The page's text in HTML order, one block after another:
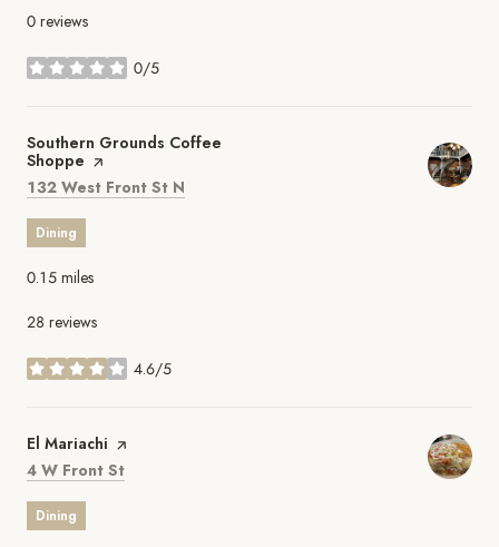
0 reviews
0/5
stars
Visit the
Southern Grounds Coffee
Shoppe page on Yelp
Search
132 West Front St N
Dining
0.15 miles
28 reviews
4.6/5
stars
Visit the
El Mariachi page on Yelp
Search
4 W Front St
Dining